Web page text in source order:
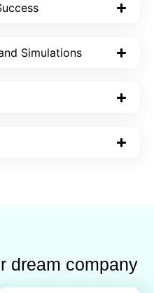
Simulations
dream company